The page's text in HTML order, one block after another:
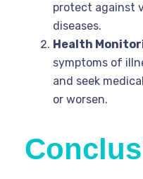
protect against
diseases.
Health
symptoms of
and seek
or worsen.